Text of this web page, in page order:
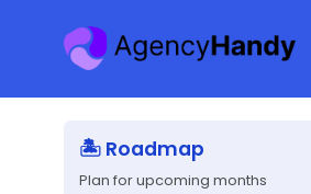
🏝 Roadmap
Plan for upcoming months